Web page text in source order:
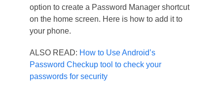
option to create a Password Manager shortcut
on the home screen. Here is how to add it to
your phone.
ALSO READ: How to Use Android’s
Password Checkup tool to check your
passwords for security